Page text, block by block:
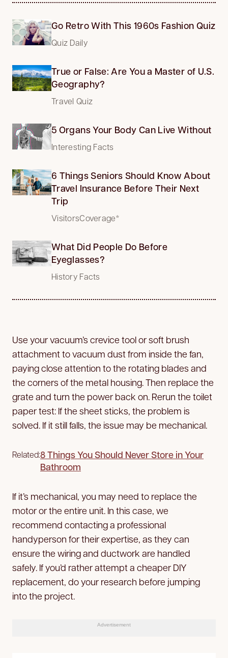
Go Retro With This 1960s Fashion Quiz
Quiz Daily
True or False: Are You a Master of U.S.
Geography?
Travel Quiz
5 Organs Your Body Can Live Without
Interesting Facts
6 Things Seniors Should Know About
Travel Insurance Before Their Next
Trip
VisitorsCoverage*
What Did People Do Before
Eyeglasses?
History Facts
Use your vacuum’s crevice tool or soft brush
attachment to vacuum dust from inside the fan,
paying close attention to the rotating blades and
the corners of the metal housing. Then replace the
grate and turn the power back on. Rerun the toilet
paper test: If the sheet sticks, the problem is
solved. If it still falls, the issue may be mechanical.
Related:8 Things You Should Never Store in Your
Bathroom
If it’s mechanical, you may need to replace the
motor or the entire unit. In this case, we
recommend contacting a professional
handyperson for their expertise, as they can
ensure the wiring and ductwork are handled
safely. If you’d rather attempt a cheaper DIY
replacement, do your research before jumping
into the project.
Advertisement